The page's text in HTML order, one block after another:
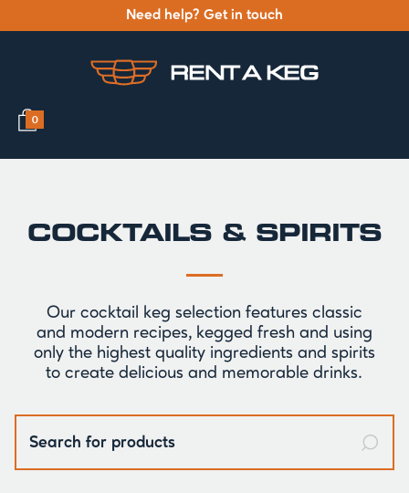
Need help? Get in touch
0
COCKTAILS & SPIRITS
Our cocktail keg selection features classic
and modern recipes, kegged fresh and using
only the highest quality ingredients and spirits
to create delicious and memorable drinks.